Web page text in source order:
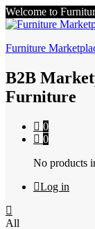
Welcome to
Furniture
B2B
Furniture
0
0
No products
Log in
All